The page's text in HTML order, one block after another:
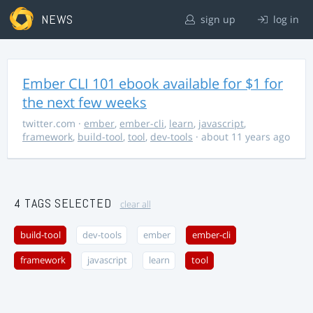
NEWS sign up log in
Ember CLI 101 ebook available for $1 for
the next few weeks
twitter.com · ember, ember-cli, learn, javascript,
framework, build-tool, tool, dev-tools · about 11 years ago
4 TAGS SELECTED clear all
build-tool dev-tools ember ember-cli
framework javascript learn tool